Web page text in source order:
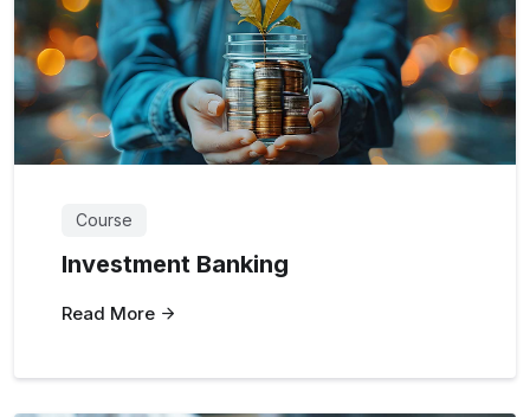
Course
Investment Banking
Read More